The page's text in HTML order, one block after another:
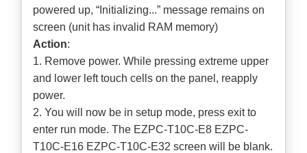
powered up, “Initializing...” message remains on
screen (unit has invalid RAM memory)
Action:
1. Remove power. While pressing extreme upper
and lower left touch cells on the panel, reapply
power.
2. You will now be in setup mode, press exit to
enter run mode. The EZPC-T10C-E8 EZPC-
T10C-E16 EZPC-T10C-E32 screen will be blank.